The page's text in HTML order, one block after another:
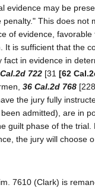
evidence may be
This does not
of evidence,
It is sufficient that the
in evidence in
722 [31 [62
36 Cal.2d 768
the jury fully
admitted), are in
guilt phase of the trial.
the jury will choose
7610 (Clark) is